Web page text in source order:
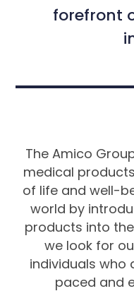
forefront
The Amico
medical
of life and well-
world by
products into
we look for
individuals who
paced and